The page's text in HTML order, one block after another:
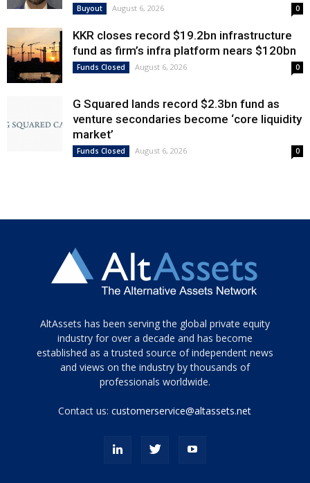
Buyout August 6, 2026 0
KKR closes record $19.2bn infrastructure
fund as firm’s infra platform nears $120bn
Funds Closed August 6, 2026 0
G Squared lands record $2.3bn fund as
venture secondaries become ‘core liquidity
market’
Funds Closed August 6, 2026 0
Tamamen
siyah
ve
topuklu
porn
AltAssets has been serving the global private equity
industry for over a decade and has become
established as a trusted source of independent news
and views on the industry by thousands of
professionals worldwide.
Contact us:customerservice@altassets.net